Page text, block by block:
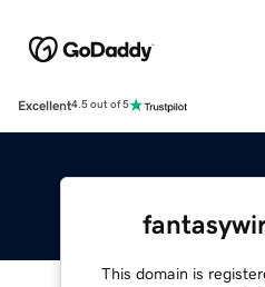
Excellent4.5 out of 5
This domain is